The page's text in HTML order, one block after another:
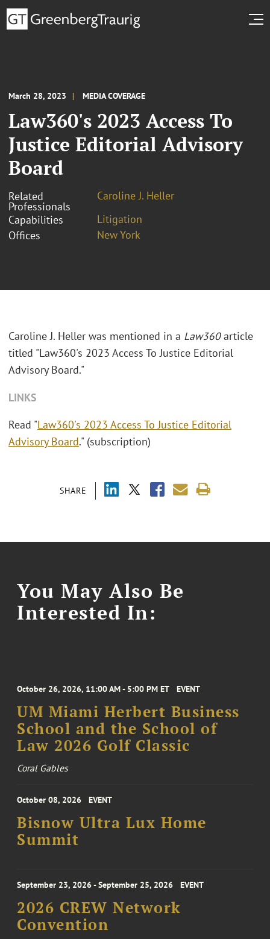
March 28, 2023 MEDIA COVERAGE
Law360's 2023 Access To
Justice Editorial Advisory
Board
Related
Professionals
Caroline J. Heller
Capabilities
Litigation
Offices
New York
SHARE
Caroline J. Heller was mentioned in a Law360article
titled "Law360's 2023 Access To Justice Editorial
Advisory Board."
LINKS
Read "Law360's 2023 Access To Justice Editorial
Advisory Board." (subscription)
You May Also Be
Interested In:
October 26, 2026, 11:00 AM - 5:00 PM ET EVENT
UM Miami Herbert Business
School and the School of
Law 2026 Golf Classic
Coral Gables
October 08, 2026 EVENT
Bisnow Ultra Lux Home
Summit
September 23, 2026 - September 25, 2026 EVENT
2026 CREW Network
Convention